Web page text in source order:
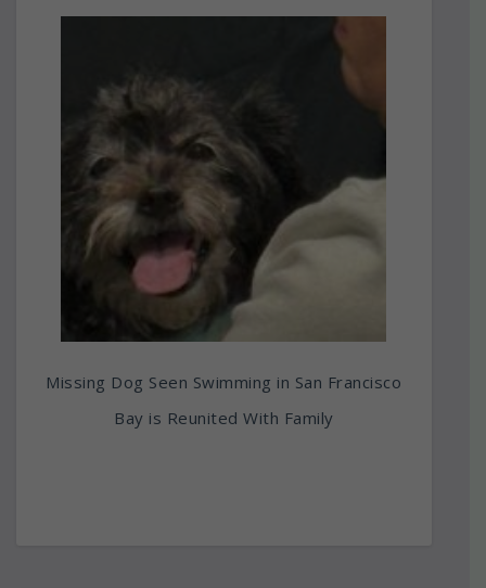
Missing Dog Seen Swimming in San Francisco
Bay is Reunited With Family